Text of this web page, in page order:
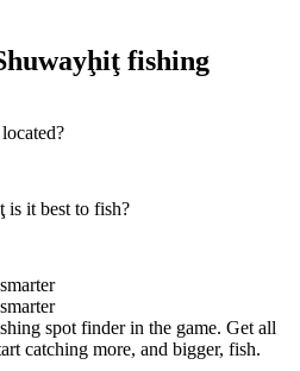
fishing
is it best to fish?
spot finder in the game. Get all
catching more, and bigger, fish.